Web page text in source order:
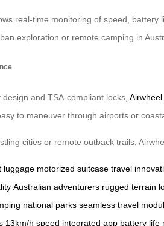
real-time monitoring of speed,
exploration or remote camping in
and TSA-compliant locks, Airwheel
to maneuver through airports or
cities or remote outback trails,
luggage motorized suitcase travel
Australian adventurers rugged terrain
national parks seamless travel
13km/h speed integrated app battery life